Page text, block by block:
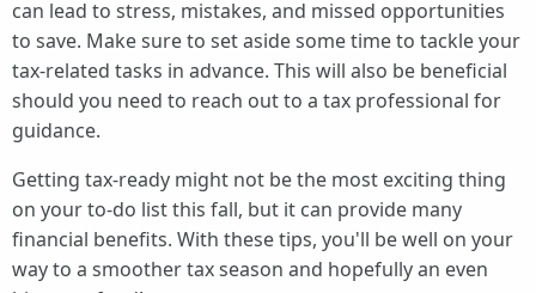
can lead to stress, mistakes, and missed opportunities
to save. Make sure to set aside some time to tackle your
tax-related tasks in advance. This will also be beneficial
should you need to reach out to a tax professional for
guidance.
Getting tax-ready might not be the most exciting thing
on your to-do list this fall, but it can provide many
financial benefits. With these tips, you'll be well on your
way to a smoother tax season and hopefully an even